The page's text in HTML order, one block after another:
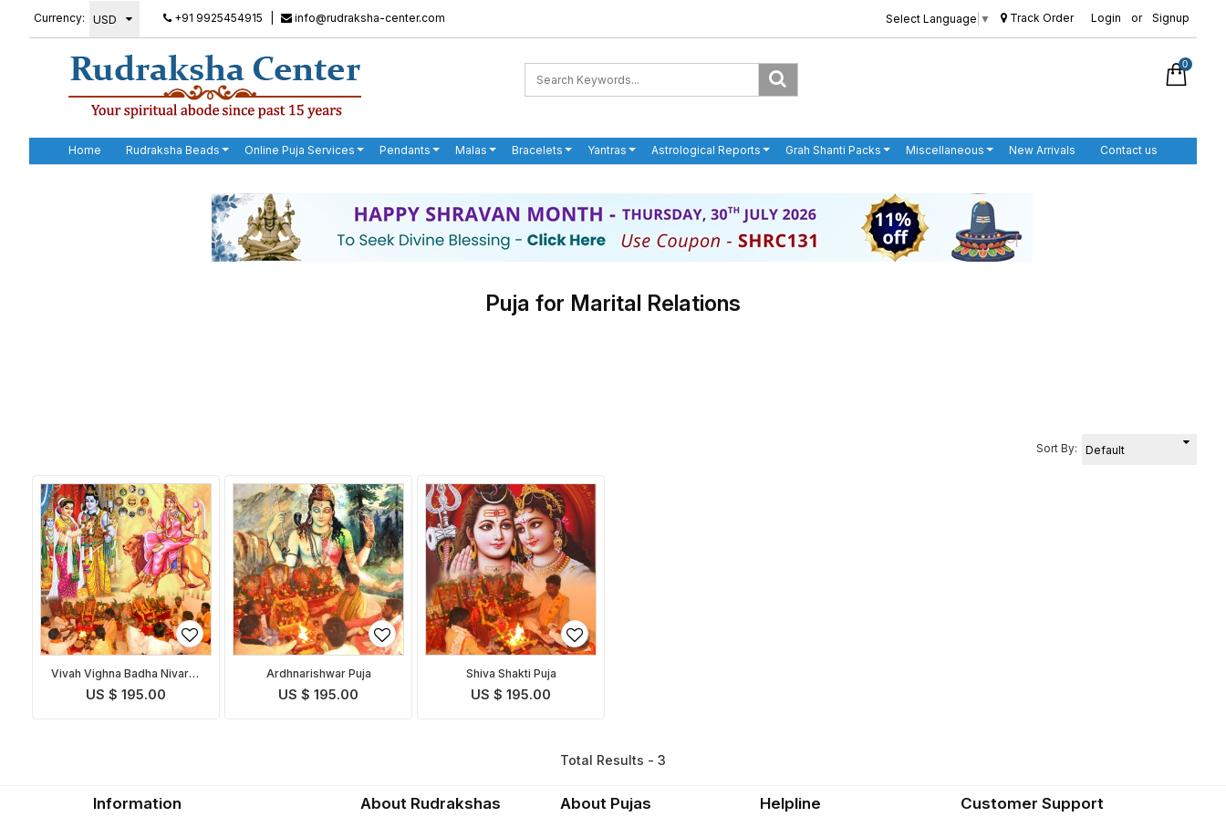
Currency: +91 9925454915 info@rudraksha-center.com Select Language ▼ Track Order Login or Signup
0
Home Rudraksha Beads Online Puja Services Pendants Malas Bracelets Yantras Astrological Reports Grah Shanti Packs Miscellaneous New Arrivals Contact us
Puja for Marital Relations
Sort By:
Vivah Vighna Badha Nivaran
Puja
US $ 195.00
Ardhnarishwar Puja
US $ 195.00
Shiva Shakti Puja
US $ 195.00
Total Results - 3
Information About Rudrakshas About Pujas Helpline Customer Support